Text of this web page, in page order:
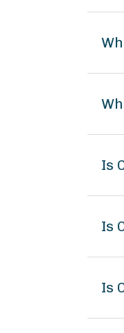
Is
Is
Is